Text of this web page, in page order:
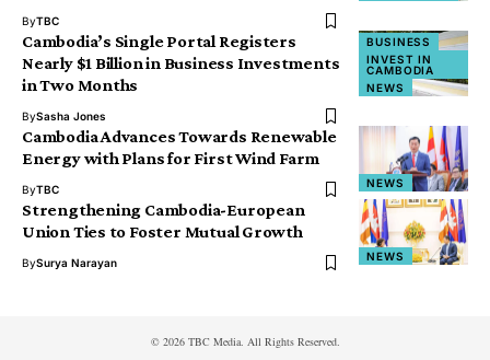
ByTBC
BUSINESS
INVEST IN
CAMBODIA
NEWS
Cambodia’s Single Portal Registers
Nearly $1 Billion in Business Investments
in Two Months
BySasha Jones
NEWS
Cambodia Advances Towards Renewable
Energy with Plans for First Wind Farm
ByTBC
NEWS
Strengthening Cambodia-European
Union Ties to Foster Mutual Growth
BySurya Narayan
© 2026 TBC Media. All Rights Reserved.